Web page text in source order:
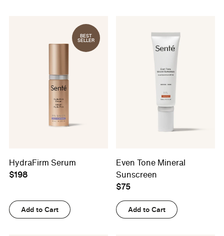
BEST
SELLER
HydraFirm Serum
$198
Add to Cart
Even Tone Mineral
Sunscreen
$75
Add to Cart